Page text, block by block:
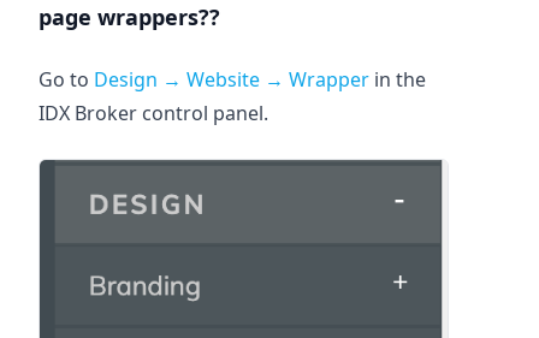
page wrappers??
Go to Design → Website → Wrapper in the
IDX Broker control panel.